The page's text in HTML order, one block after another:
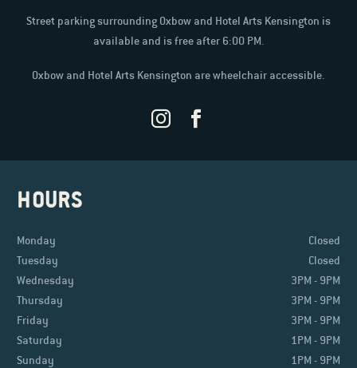
Street parking surrounding Oxbow and Hotel Arts Kensington is
available and is free after 6:00 PM.
Oxbow and Hotel Arts Kensington are wheelchair accessible.
HOURS
Monday
Closed
Tuesday
Closed
Wednesday
3PM - 9PM
Thursday
3PM - 9PM
Friday
3PM - 9PM
Saturday
1PM - 9PM
Sunday
1PM - 9PM